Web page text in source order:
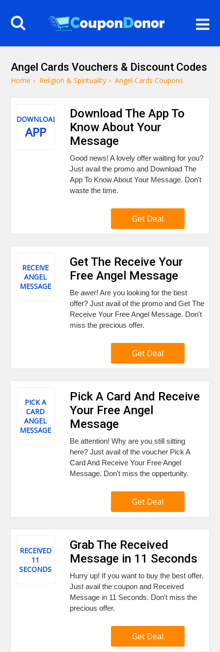
Angel Cards Vouchers & Discount Codes
Home › Religion & Spirituality › Angel Cards Coupons
DOWNLOAD
APP
Download The App To
Know About Your
Message
Good news! A lovely offer waiting for you?
Just avail the promo and Download The
App To Know About Your Message. Don't
waste the time.
Get Deal
RECEIVE
ANGEL
MESSAGE
Get The Receive Your
Free Angel Message
Be awer! Are you looking for the best
offer? Just avail of the promo and Get The
Receive Your Free Angel Message. Don't
miss the precious offer.
Get Deal
PICK A
CARD
ANGEL
MESSAGE
Pick A Card And Receive
Your Free Angel
Message
Be attention! Why are you still sitting
here? Just avail of the voucher Pick A
Card And Receive Your Free Angel
Message. Don't miss the oppertunity.
Get Deal
RECEIVED
11
SECONDS
Grab The Received
Message in 11 Seconds
Hurry up! If you want to buy the best offer.
Just avail the coupon and Received
Message in 11 Seconds. Don't miss the
precious offer.
Get Deal